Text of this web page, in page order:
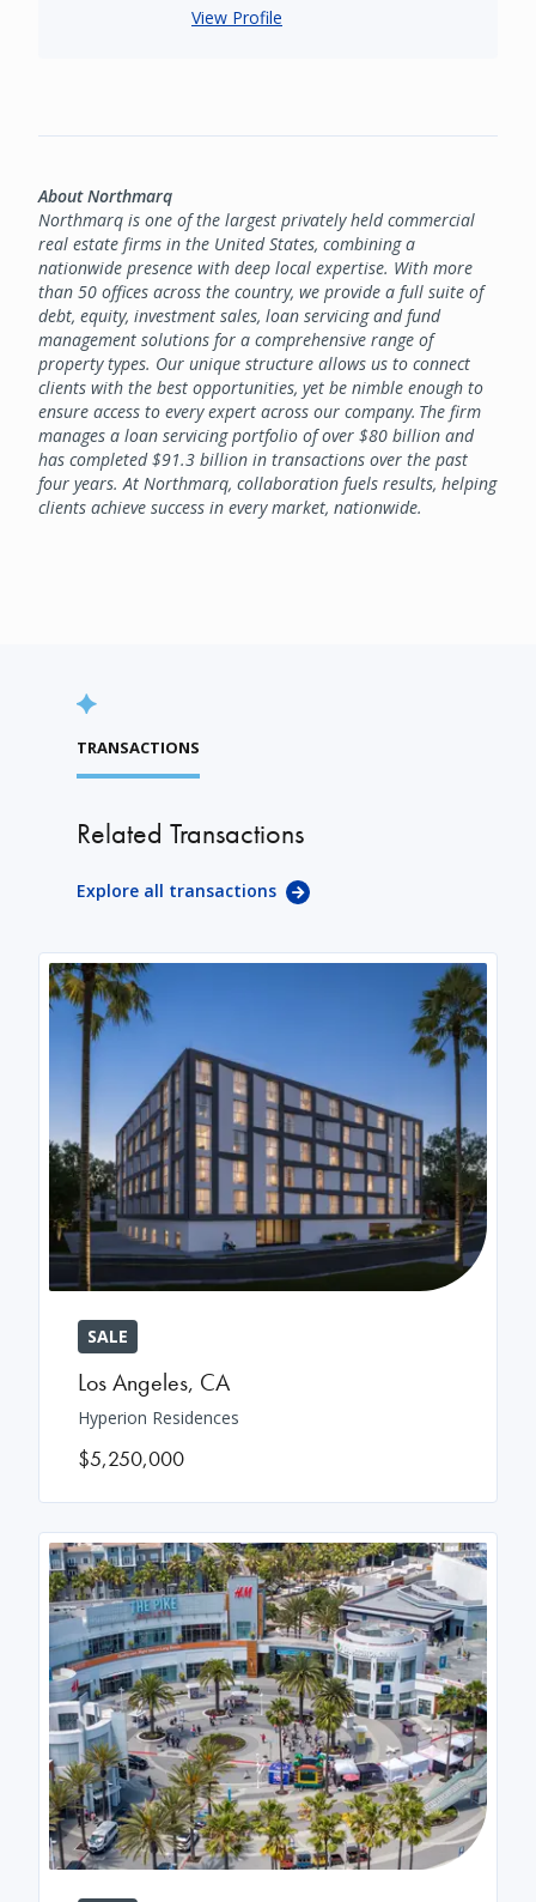
View Profile
About Northmarq
Northmarq is one of the largest privately held commercial
real estate firms in the United States, combining a
nationwide presence with deep local expertise. With more
than 50 offices across the country, we provide a full suite of
debt, equity, investment sales, loan servicing and fund
management solutions for a comprehensive range of
property types. Our unique structure allows us to connect
clients with the best opportunities, yet be nimble enough to
ensure access to every expert across our company. The firm
manages a loan servicing portfolio of over $80 billion and
has completed $91.3 billion in transactions over the past
four years. At Northmarq, collaboration fuels results, helping
clients achieve success in every market, nationwide.
TRANSACTIONS
Related Transactions
Explore all transactions
SALE
Los Angeles, CA
Hyperion Residences
$5,250,000